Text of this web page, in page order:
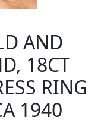
AND
18CT
RING
1940